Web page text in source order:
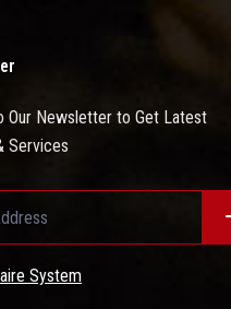
Our Newsletter to Get Latest
Services
System